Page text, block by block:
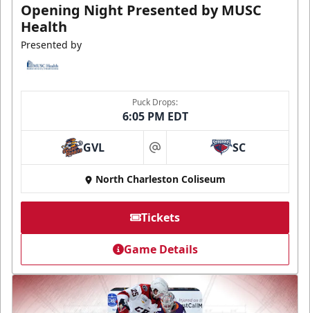
Opening Night Presented by MUSC
Health
Presented by
Puck Drops:
6:05 PM EDT
GVL at SC
North Charleston Coliseum
Tickets
Game Details